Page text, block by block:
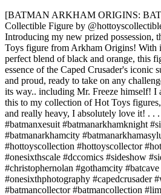
[BATMAN ARKHAM ORIGINS:
Collectible Figure by
Introducing my new prized possession,
Toys figure from Arkham Origins! With
perfect blend of black and orange, this
essence of the Caped Crusader's iconic
and proud, ready to take on any
its way.. including Mr. Freeze himself! I
this to my collection of Hot Toys
and really heavy, I absolutely love it! . .
#batmanxesuit #batmanarkhamknight
#batmanarkhamcity
#hottoyscollection #hottoyscollector
#onesixthscale #dccomics #sideshow
#christophernolan #gothamcity
#onesixthphotography #capedcrusader
#batmancollector #batmancollection